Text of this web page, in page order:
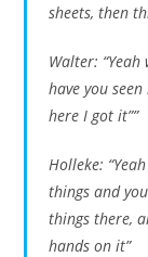
sheets, then
Walter:
have you
here I got it””
Holleke:
things and
things there,
hands on it”